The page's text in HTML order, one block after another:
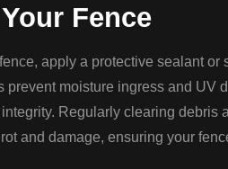
Fence
apply a protective sealant or
prevent moisture ingress and UV
Regularly clearing debris
and damage, ensuring your